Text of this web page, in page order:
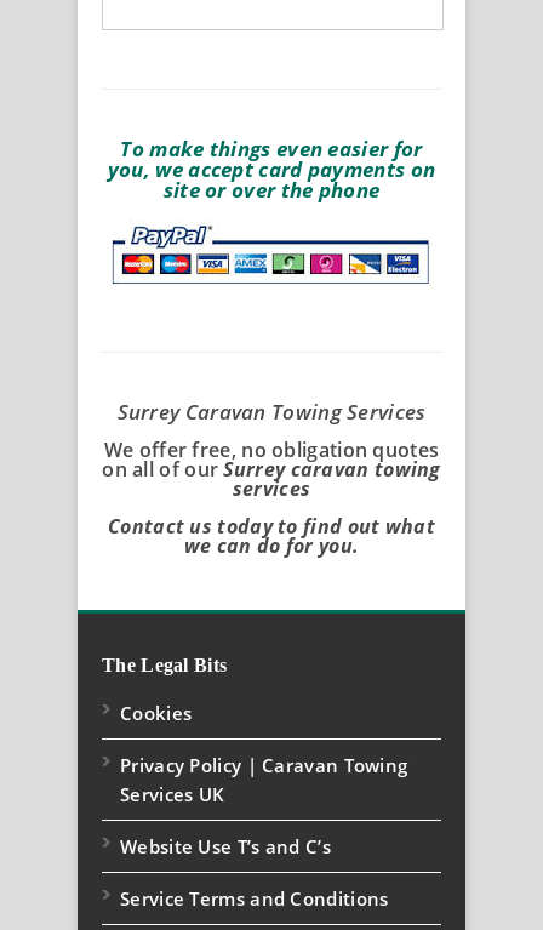
To make things even easier for
you, we accept card payments on
site or over the phone
Surrey Caravan Towing Services
We offer free, no obligation quotes
on all of ourSurrey caravan towing
services
Contact us today to find out what
we can do for you.
The Legal Bits
Cookies
Privacy Policy | Caravan Towing
Services UK
Website Use T’s and C’s
Service Terms and Conditions